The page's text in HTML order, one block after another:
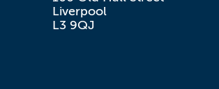
Liverpool
L3 9QJ